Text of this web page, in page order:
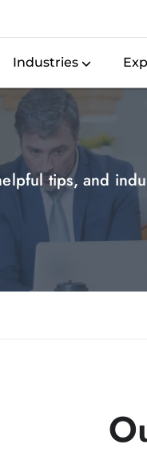
Industries
tips, and